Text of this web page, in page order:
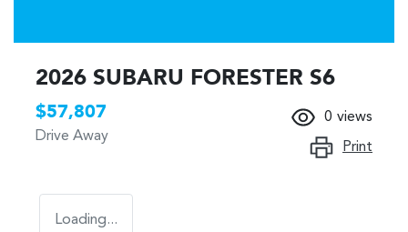
2026 SUBARU FORESTER S6
$57,807
Drive Away
0 views
Print
Loading...